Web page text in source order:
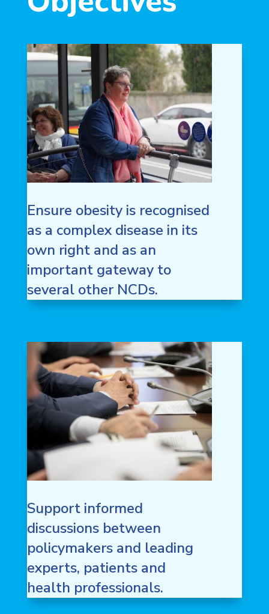
Ensure obesity is recognised
as a complex disease in its
own right and as an
important gateway to
several other NCDs.
Support informed
discussions between
policymakers and leading
experts, patients and
health professionals.